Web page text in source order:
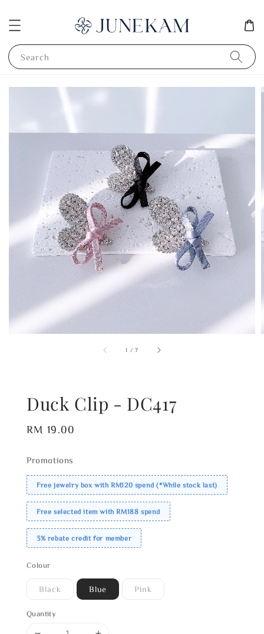
Search
1 /7
Duck Clip - DC417
Regular
RM 19.00
Promotions
Free jewelry box with RM120 spend (*While stock last)
Free selected item with RM188 spend
3% rebate credit for member
Colour
Black Blue Pink
Quantity